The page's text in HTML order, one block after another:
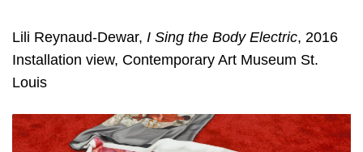
Lili Reynaud-Dewar, I Sing the Body Electric, 2016
Installation view, Contemporary Art Museum St.
Louis